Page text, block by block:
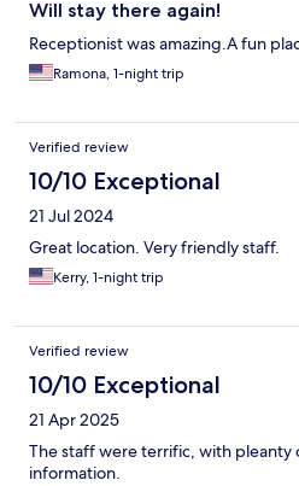
Will stay there again!
Receptionist was amazing.A fun
Ramona, 1-night trip
Verified review
10/10 Exceptional
21 Jul 2024
Great location. Very friendly staff.
Kerry, 1-night trip
Verified review
10/10 Exceptional
21 Apr 2025
The staff were terrific, with pleanty
information.